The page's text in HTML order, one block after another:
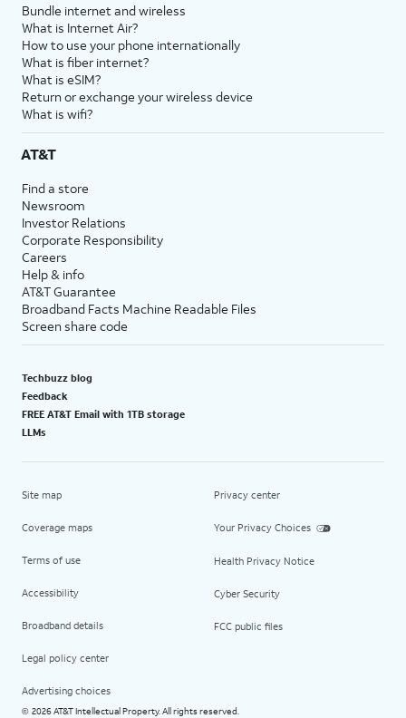
Bundle internet and wireless
What is Internet Air?
How to use your phone internationally
What is fiber internet?
What is eSIM?
Return or exchange your wireless device
What is wifi?
AT&T
Find a store
Newsroom
Investor Relations
Corporate Responsibility
Careers
Help & info
AT&T Guarantee
Broadband Facts Machine Readable Files
Screen share code
Techbuzz blog
Feedback
FREE AT&T Email with 1TB storage
LLMs
Site map
Coverage maps
Terms of use
Accessibility
Broadband details
Legal policy center
Advertising choices
Privacy center
Your Privacy Choices
Health Privacy Notice
Cyber Security
FCC public files
© 2026 AT&T Intellectual Property. All rights reserved.